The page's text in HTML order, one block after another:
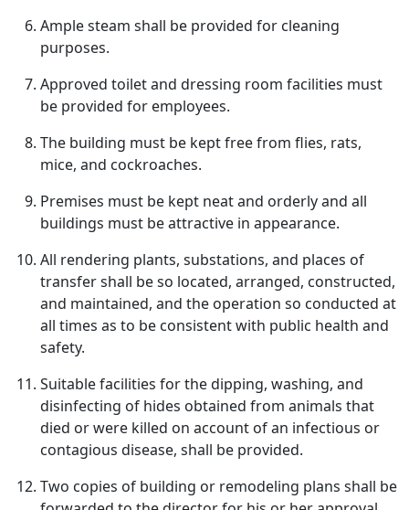
Ample steam shall be provided for cleaning
purposes.
Approved toilet and dressing room facilities must
be provided for employees.
The building must be kept free from flies, rats,
mice, and cockroaches.
Premises must be kept neat and orderly and all
buildings must be attractive in appearance.
All rendering plants, substations, and places of
transfer shall be so located, arranged, constructed,
and maintained, and the operation so conducted at
all times as to be consistent with public health and
safety.
Suitable facilities for the dipping, washing, and
disinfecting of hides obtained from animals that
died or were killed on account of an infectious or
contagious disease, shall be provided.
Two copies of building or remodeling plans shall be